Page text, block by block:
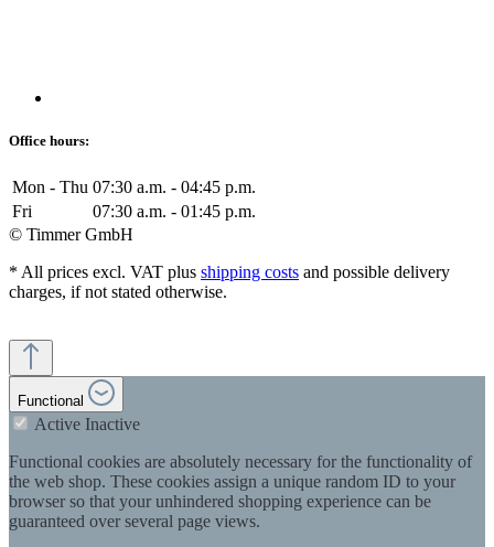
Office hours:
Mon - Thu 07:30 a.m. - 04:45 p.m.
Fri
07:30 a.m. - 01:45 p.m.
© Timmer GmbH
* All prices excl. VAT plus shipping costs and possible delivery
charges, if not stated otherwise.
Functional
Active Inactive
Functional cookies are absolutely necessary for the functionality of
the web shop. These cookies assign a unique random ID to your
browser so that your unhindered shopping experience can be
guaranteed over several page views.